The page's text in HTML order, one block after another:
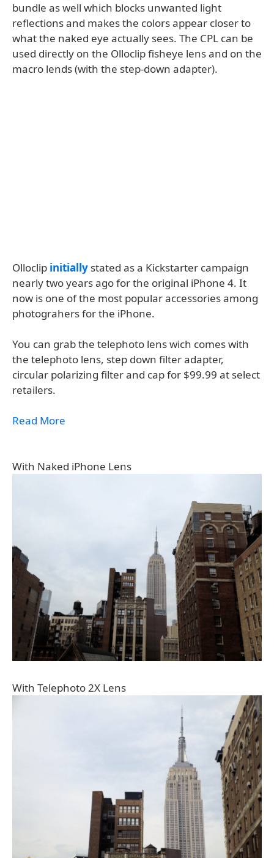
bundle as well which blocks unwanted light
reflections and makes the colors appear closer to
what the naked eye actually sees. The CPL can be
used directly on the Olloclip fisheye lens and on the
macro lends (with the step-down adapter).
Olloclip initially stated as a Kickstarter campaign
nearly two years ago for the original iPhone 4. It
now is one of the most popular accessories among
photograhers for the iPhone.
You can grab the telephoto lens wich comes with
the telephoto lens, step down filter adapter,
circular polarizing filter and cap for $99.99 at select
retailers.
Read More
With Naked iPhone Lens
With Telephoto 2X Lens